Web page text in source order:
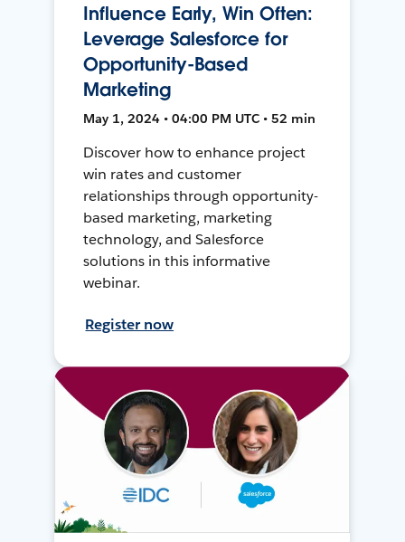
Influence Early, Win Often:
Leverage Salesforce for
Opportunity-Based
Marketing
May 1, 2024 • 04:00 PM UTC • 52 min
Discover how to enhance project
win rates and customer
relationships through opportunity-
based marketing, marketing
technology, and Salesforce
solutions in this informative
webinar.
Register now